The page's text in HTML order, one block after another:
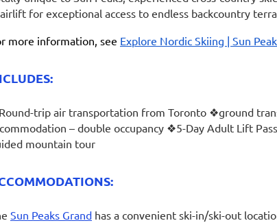
for exceptional access to endless backcountry
more information, see Explore Nordic Skiing | Sun
trip air transportation from Toronto ❖ground
– double occupancy ❖5-Day Adult Lift
mountain tour
Sun Peaks Grand has a convenient ski-in/ski-out